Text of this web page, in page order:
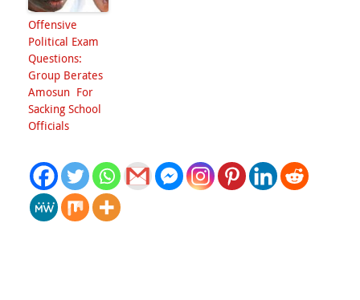
Offensive
Political Exam
Questions:
Group Berates
Amosun For
Sacking School
Officials